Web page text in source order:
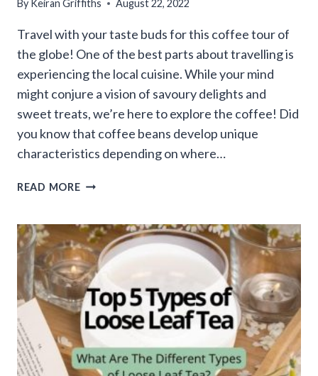
By Keiran Griffiths August 22, 2022
Travel with your taste buds for this coffee tour of
the globe! One of the best parts about travelling is
experiencing the local cuisine. While your mind
might conjure a vision of savoury delights and
sweet treats, we’re here to explore the coffee! Did
you know that coffee beans develop unique
characteristics depending on where…
READ MORECOFFEE
THE
WORLD